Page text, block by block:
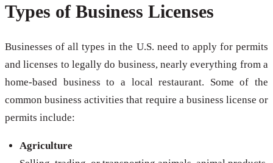
Types of Business Licenses
Businesses of all types in the U.S. need to apply for permits
and licenses to legally do business, nearly everything from a
home-based business to a local restaurant. Some of the
common business activities that require a business license or
permits include:
Agriculture